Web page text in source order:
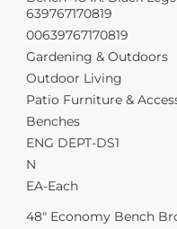
639767170819
00639767170819
Gardening & Outdoors
Outdoor Living
Patio Furniture &
Benches
ENG DEPT-DS1
N
EA-Each
48" Economy Bench